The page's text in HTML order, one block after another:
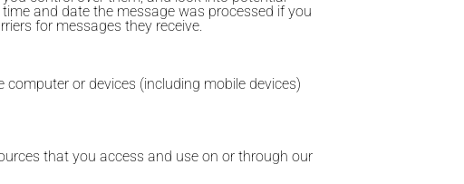
and date the message was processed if you
for messages they receive.
or devices (including mobile devices)
that you access and use on or through our